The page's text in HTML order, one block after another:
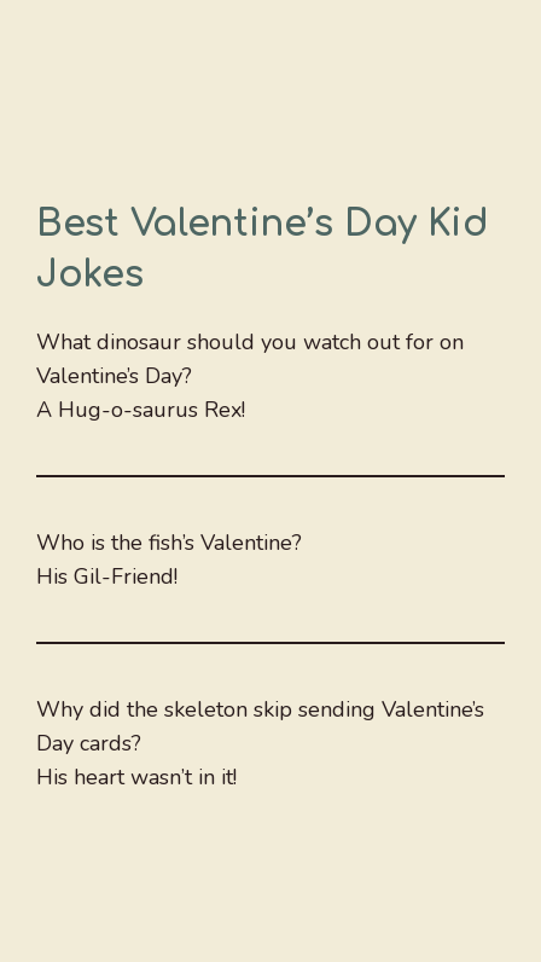
Best Valentine’s Day Kid
Jokes
What dinosaur should you watch out for on
Valentine’s Day?
A Hug-o-saurus Rex!
Who is the fish’s Valentine?
His Gil-Friend!
Why did the skeleton skip sending Valentine’s
Day cards?
His heart wasn’t in it!